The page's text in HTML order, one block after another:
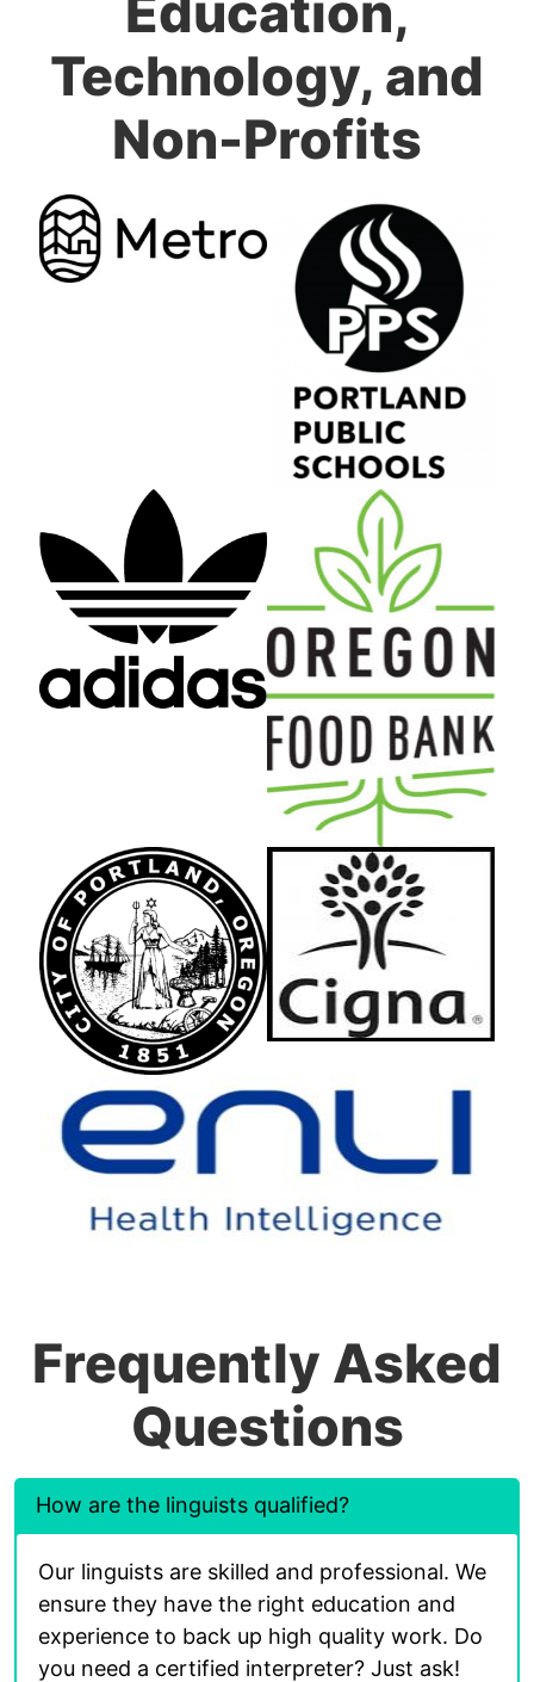
Education,
Technology, and
Non-Profits
Frequently Asked
Questions
How are the linguists qualified?
Our linguists are skilled and professional. We
ensure they have the right education and
experience to back up high quality work. Do
you need a certified interpreter? Just ask!